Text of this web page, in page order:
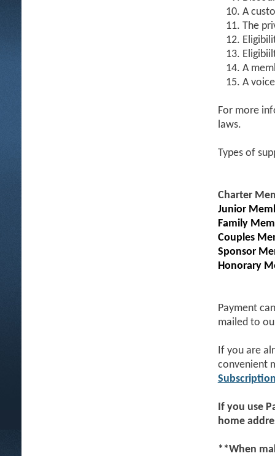
A
The
A
A
For more
laws.
Types of
Charter
Junior
Family
Couples
Sponsor
Honorary
Payment
mailed to
If you are
convenient
If you use
home
**When